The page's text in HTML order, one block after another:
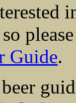
Guide.